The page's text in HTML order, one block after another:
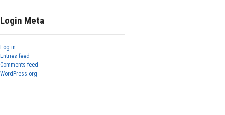
Login Meta
Log in
Entries feed
Comments feed
WordPress.org